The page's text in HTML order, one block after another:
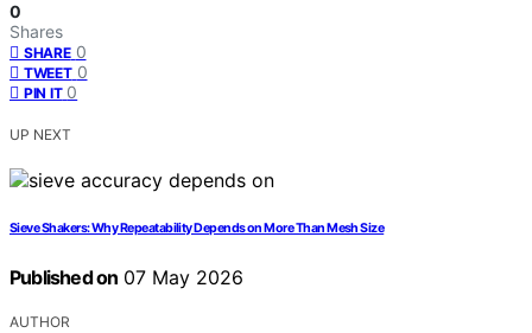
0
Shares
SHARE 0
TWEET 0
PIN IT 0
UP NEXT
Sieve Shakers: Why Repeatability Depends on More Than Mesh Size
Published on 07 May 2026
AUTHOR